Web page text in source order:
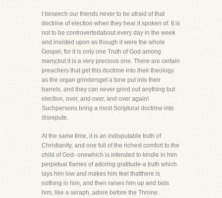
I beseech our friends never to be afraid of that
doctrine of election when they hear it spoken of. It is
not to be controvertedabout every day in the week
and insisted upon as though it were the whole
Gospel, for it is only one Truth of God among
many,but it is a very precious one. There are certain
preachers that get this doctrine into their theology
as the organ grindersget a tune put into their
barrels, and they can never grind out anything but
election, over, and over, and over again!
Suchpersons bring a most Scriptural doctrine into
disrepute.
At the same time, it is an indisputable truth of
Christianity, and one full of the richest comfort to the
child of God- onewhich is intended to kindle in him
perpetual flames of adoring gratitude-a truth which
lays him low and makes him feel thatthere is
nothing in him, and then raises him up and bids
him, like a seraph, adore before the Throne.